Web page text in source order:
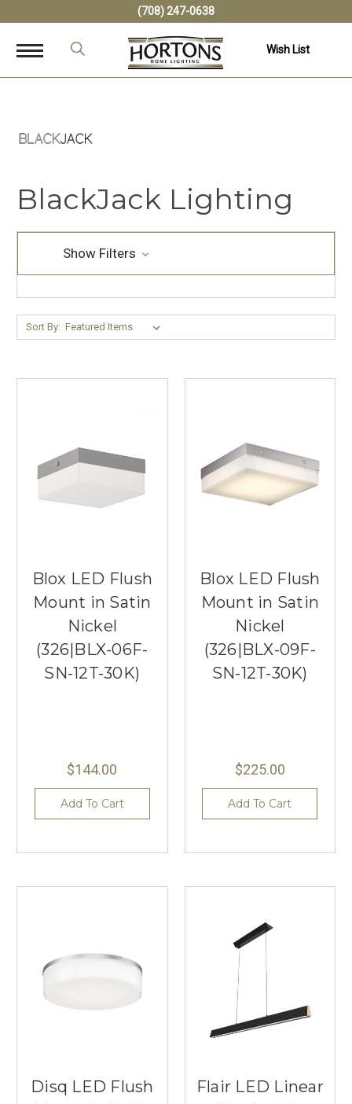
(708) 247-0638
Wish List
BlackJack Lighting
Show Filters
Sort By:
Blox LED Flush
Mount in Satin
Nickel
(326|BLX-06F-
SN-12T-30K)
$144.00
Add To Cart
Blox LED Flush
Mount in Satin
Nickel
(326|BLX-09F-
SN-12T-30K)
$225.00
Add To Cart
Disq LED Flush
Flair LED Linear